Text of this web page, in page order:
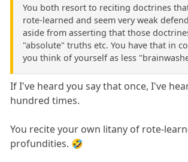
You both resort to reciting doctrines
rote-learned and seem very weak
aside from asserting that those
"absolute" truths etc. You have that in
you think of yourself as less
If I've heard you say that once, I've
hundred times.
You recite your own litany of rote-
profundities. 🤣